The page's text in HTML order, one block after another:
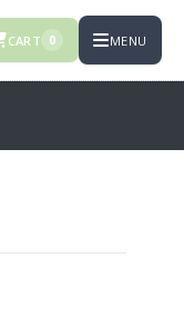
CART 0 MENU